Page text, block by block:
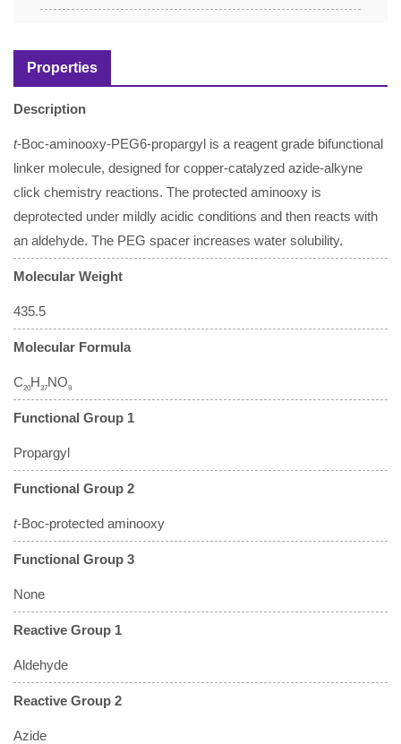
Properties
Description
t-Boc-aminooxy-PEG6-propargyl is a reagent grade bifunctional
linker molecule, designed for copper-catalyzed azide-alkyne
click chemistry reactions. The protected aminooxy is
deprotected under mildly acidic conditions and then reacts with
an aldehyde. The PEG spacer increases water solubility.
Molecular Weight
435.5
Molecular Formula
C20H37NO9
Functional Group 1
Propargyl
Functional Group 2
t-Boc-protected aminooxy
Functional Group 3
None
Reactive Group 1
Aldehyde
Reactive Group 2
Azide